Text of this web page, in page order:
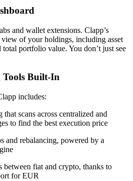
and wallet extensions. Clapp’s
of your holdings, including asset
portfolio value. You don’t just see
Tools Built-In
includes:
scans across centralized and
to find the best execution price
and rebalancing, powered by a
between fiat and crypto, thanks to
for EUR